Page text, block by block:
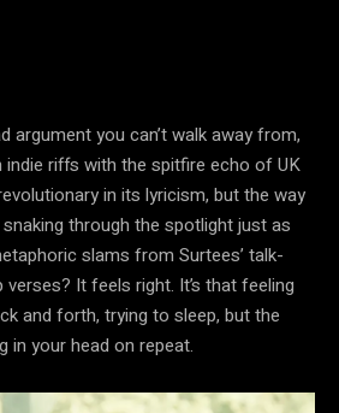
argument you can’t walk away from,
indie riffs with the spitfire echo of UK
in its lyricism, but the way
through the spotlight just as
slams from Surtees’ talk-
It feels right. It’s that feeling
and forth, trying to sleep, but the
in your head on repeat.